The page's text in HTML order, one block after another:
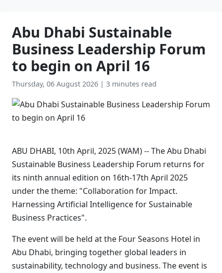
Abu Dhabi Sustainable
Business Leadership Forum
to begin on April 16
Thursday, 06 August 2026 | 3 minutes read
ABU DHABI, 10th April, 2025 (WAM) -- The Abu Dhabi
Sustainable Business Leadership Forum returns for
its ninth annual edition on 16th-17th April 2025
under the theme: "Collaboration for Impact.
Harnessing Artificial Intelligence for Sustainable
Business Practices".
The event will be held at the Four Seasons Hotel in
Abu Dhabi, bringing together global leaders in
sustainability, technology and business. The event is